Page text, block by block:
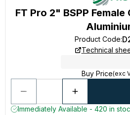
FT Pro 2" BSPP
Product Code:
Technical
Buy Price(exc
Immediately Available - 420 in